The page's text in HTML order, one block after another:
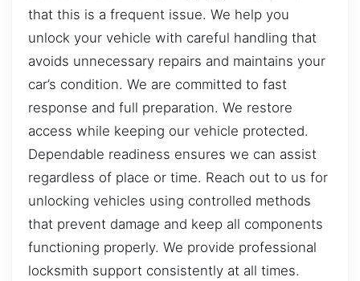
that this is a frequent issue. We help you
unlock your vehicle with careful handling that
avoids unnecessary repairs and maintains your
car’s condition. We are committed to fast
response and full preparation. We restore
access while keeping our vehicle protected.
Dependable readiness ensures we can assist
regardless of place or time. Reach out to us for
unlocking vehicles using controlled methods
that prevent damage and keep all components
functioning properly. We provide professional
locksmith support consistently at all times.